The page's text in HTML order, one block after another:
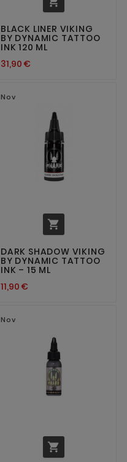
BLACK LINER VIKING
BY DYNAMIC TATTOO
INK 120 ML
31,90 €
Nov

DARK SHADOW VIKING
BY DYNAMIC TATTOO
INK – 15 ML
11,90 €
Nov
